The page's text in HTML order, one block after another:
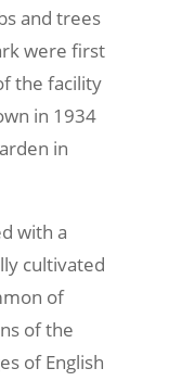
and trees
were first
the facility
in 1934
in
with a
cultivated
of
of the
of English